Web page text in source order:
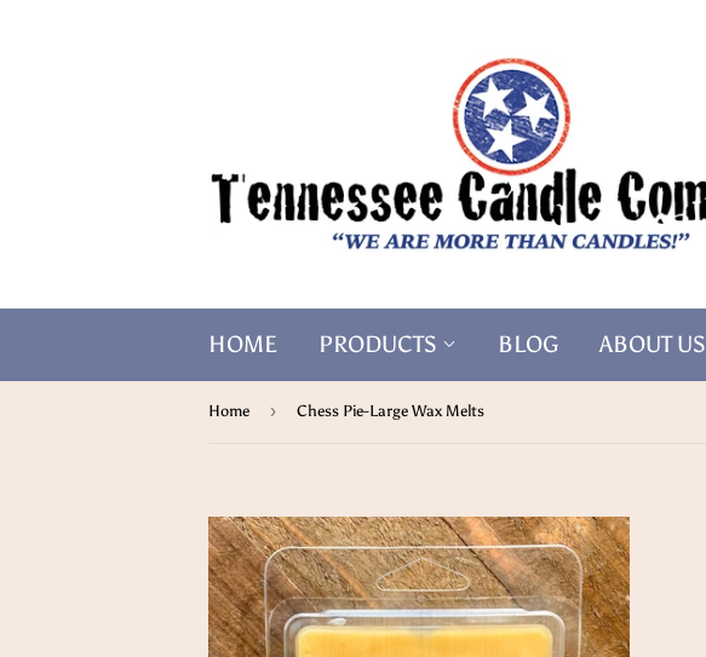
HOME PRODUCTS BLOG ABOUT US
Home › Chess Pie-Large Wax Melts